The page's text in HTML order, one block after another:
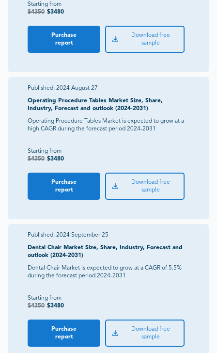
Starting from
$4350 $3480
Purchase
report
Download free
sample
Published: 2024 August 27
Operating Procedure Tables Market Size, Share,
Industry, Forecast and outlook (2024-2031)
Operating Procedure Tables Market is expected to grow at a
high CAGR during the forecast period 2024-2031
Starting from
$4350 $3480
Purchase
report
Download free
sample
Published: 2024 September 25
Dental Chair Market Size, Share, Industry, Forecast and
outlook (2024-2031)
Dental Chair Market is expected to grow at a CAGR of 5.5%
during the forecast period 2024-2031
Starting from
$4350 $3480
Purchase
report
Download free
sample